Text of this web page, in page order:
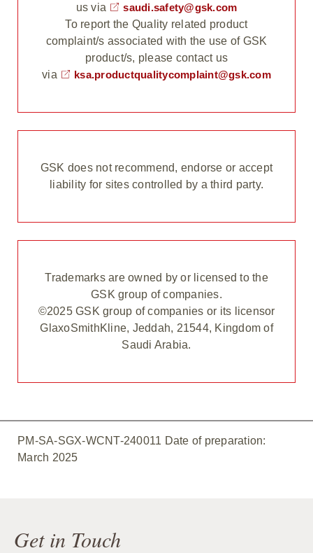
us via
saudi.safety@gsk.com
To report the Quality related product
complaint/s associated with the use of GSK
product/s, please contact us
via
ksa.productqualitycomplaint@gsk.com
GSK does not recommend, endorse or accept
liability for sites controlled by a third party.
Trademarks are owned by or licensed to the
GSK group of companies.
©2025 GSK group of companies or its licensor
GlaxoSmithKline, Jeddah, 21544, Kingdom of
Saudi Arabia.
PM-SA-SGX-WCNT-240011 Date of preparation:
March 2025
Get in Touch